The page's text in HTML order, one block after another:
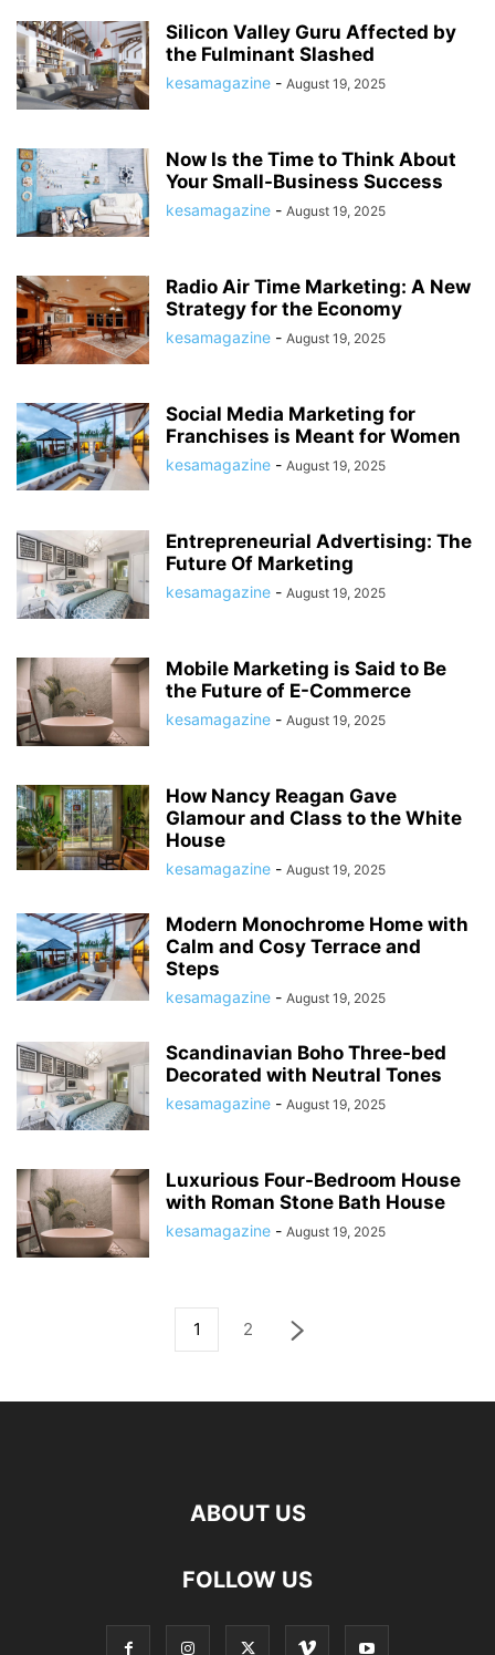
Silicon Valley Guru Affected by
the Fulminant Slashed
kesamagazine - August 19, 2025
Now Is the Time to Think About
Your Small-Business Success
kesamagazine - August 19, 2025
Radio Air Time Marketing: A New
Strategy for the Economy
kesamagazine - August 19, 2025
Social Media Marketing for
Franchises is Meant for Women
kesamagazine - August 19, 2025
Entrepreneurial Advertising: The
Future Of Marketing
kesamagazine - August 19, 2025
Mobile Marketing is Said to Be
the Future of E-Commerce
kesamagazine - August 19, 2025
How Nancy Reagan Gave
Glamour and Class to the White
House
kesamagazine - August 19, 2025
Modern Monochrome Home with
Calm and Cosy Terrace and
Steps
kesamagazine - August 19, 2025
Scandinavian Boho Three-bed
Decorated with Neutral Tones
kesamagazine - August 19, 2025
Luxurious Four-Bedroom House
with Roman Stone Bath House
kesamagazine - August 19, 2025
1 2
ABOUT US
FOLLOW US